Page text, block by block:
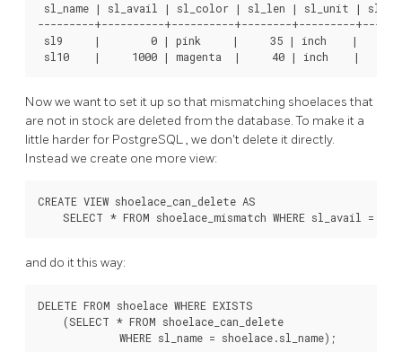
sl_name | sl_avail | sl_color | sl_len | sl_unit |
---------+----------+----------+--------+---------
sl9     |        0 | pink     |     35 | inch    |
sl10    |     1000 | magenta  |     40 | inch    |
Now we want to set it up so that mismatching shoelaces that
are not in stock are deleted from the database. To make it a
little harder for PostgreSQL, we don't delete it directly.
Instead we create one more view:
CREATE VIEW shoelace_can_delete AS
    SELECT * FROM shoelace_mismatch WHERE sl_avail = 0;
and do it this way:
DELETE FROM shoelace WHERE EXISTS
    (SELECT * FROM shoelace_can_delete
             WHERE sl_name = shoelace.sl_name);